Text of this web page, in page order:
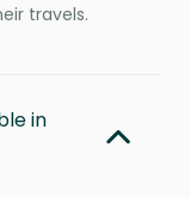
travels.
in